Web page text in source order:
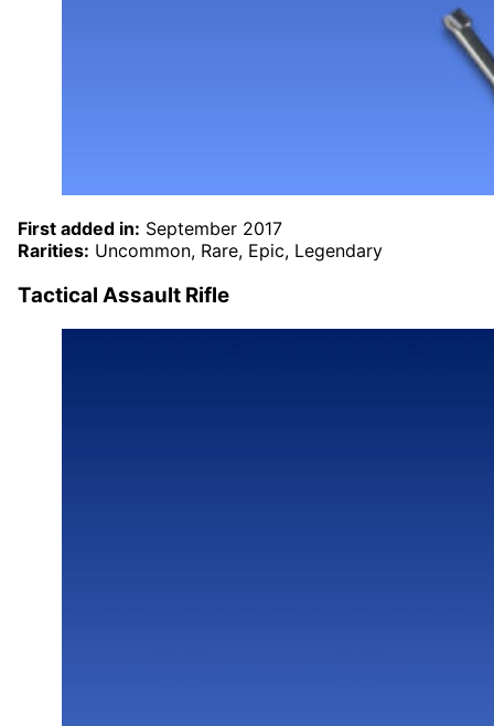
First added in: September 2017
Rarities: Uncommon, Rare, Epic, Legendary
Tactical Assault Rifle